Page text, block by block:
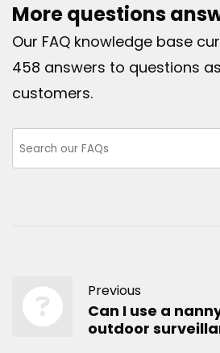
More questions
Our FAQ knowledge base
458 answers to questions
customers.
Previous
Can I use a
outdoor